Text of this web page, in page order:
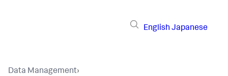
English Japanese
Data Management›